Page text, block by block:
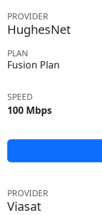
PROVIDER
HughesNet
PLAN
Fusion Plan
SPEED
100 Mbps
PROVIDER
Viasat